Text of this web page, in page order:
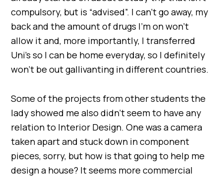
compulsory, but is “advised”. I can’t go away, my
back and the amount of drugs I’m on won’t
allow it and, more importantly, I transferred
Uni’s so I can be home everyday, so I definitely
won’t be out gallivanting in different countries.
Some of the projects from other students the
lady showed me also didn’t seem to have any
relation to Interior Design. One was a camera
taken apart and stuck down in component
pieces, sorry, but how is that going to help me
design a house? It seems more commercial